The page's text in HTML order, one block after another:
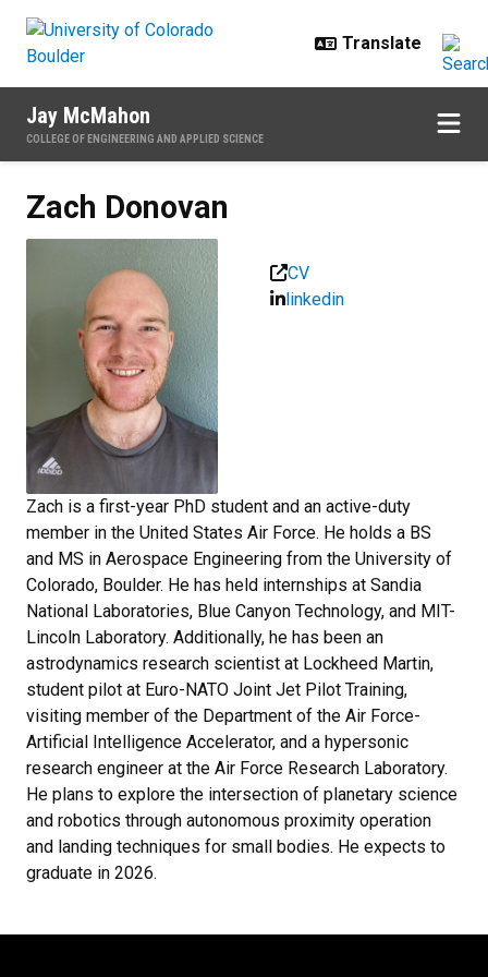
Jay McMahon
COLLEGE OF ENGINEERING AND APPLIED SCIENCE
Zach Donovan
CV
linkedin
Zach is a first-year PhD student and an active-duty
member in the United States Air Force. He holds a BS
and MS in Aerospace Engineering from the University of
Colorado, Boulder. He has held internships at Sandia
National Laboratories, Blue Canyon Technology, and MIT-
Lincoln Laboratory. Additionally, he has been an
astrodynamics research scientist at Lockheed Martin,
student pilot at Euro-NATO Joint Jet Pilot Training,
visiting member of the Department of the Air Force-
Artificial Intelligence Accelerator, and a hypersonic
research engineer at the Air Force Research Laboratory.
He plans to explore the intersection of planetary science
and robotics through autonomous proximity operation
and landing techniques for small bodies. He expects to
graduate in 2026.